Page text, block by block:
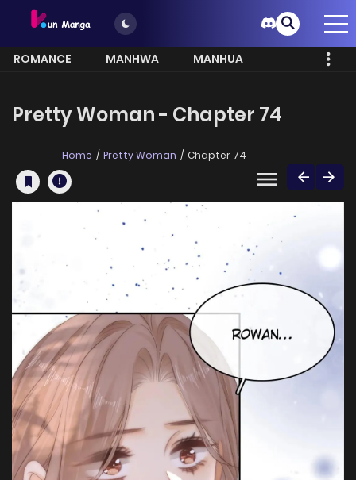
ROMANCE MANHWA
MANHUA
Pretty Woman - Chapter 74
Home Pretty Woman Chapter 74